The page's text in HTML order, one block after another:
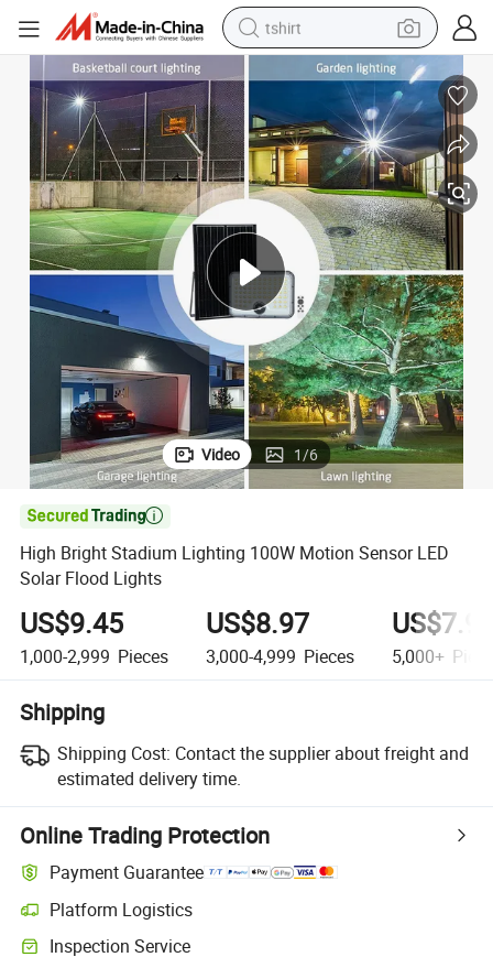
tshirt
human hair wig
electric motorcycle
earbud
perfume
tote bag
motorcycle
electric car
High Bright Stadium Lighting 100W Motion Sensor LED Solar Flood
Video 1/6

High Bright Stadium Lighting 100W Motion Sensor LED
Solar Flood Lights
US$9.45
1,000-2,999 Pieces
US$8.97
3,000-4,999 Pieces 5,000+
Shipping
Shipping Cost: Contact the supplier about freight and
estimated delivery time.
Online Trading Protection
Payment Guarantee
Platform Logistics
Clearer shipment tracking with platform-supported logistics.
Inspection Service
Optional pre-shipment inspection for quality and quantity checks.